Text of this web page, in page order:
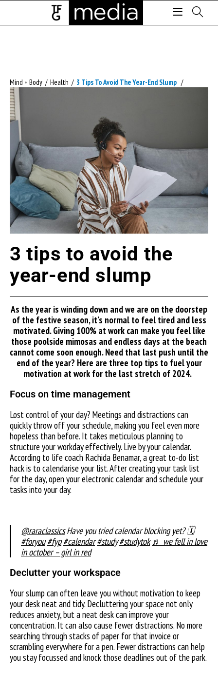
Mind + Body / Health / 3 Tips To Avoid The Year-End Slump /
3 tips to avoid the
year-end slump
As the year is winding down and we are on the doorstep
of the festive season, it’s normal to feel tired and less
motivated. Giving 100% at work can make you feel like
those poolside mimosas and endless days at the beach
cannot come soon enough. Need that last push until the
end of the year? Here are three top tips to fuel your
motivation at work for the last stretch of 2024.
Focus on time management
Lost control of your day? Meetings and distractions can
quickly throw off your schedule, making you feel even more
hopeless than before. It takes meticulous planning to
structure your workday effectively. Live by your calendar.
According to life coach Rachida Benamar, a great to-do list
hack is to calendarise your list. After creating your task list
for the day, open your electronic calendar and schedule your
tasks into your day.
@raraclassicsHave you tried calendar blocking yet? 🗓️
#foryou #fyp #calendar #study #studytok ♬ we fell in love
in october – girl in red
Declutter your workspace
Your slump can often leave you without motivation to keep
your desk neat and tidy. Decluttering your space not only
reduces anxiety, but a neat desk can improve your
concentration. It can also cause fewer distractions. No more
searching through stacks of paper for that invoice or
scrambling everywhere for a pen. Fewer distractions can help
you stay focussed and knock those deadlines out of the park.